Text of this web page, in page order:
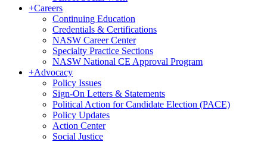
+Careers
Continuing Education
Credentials & Certifications
NASW Career Center
Specialty Practice Sections
NASW National CE Approval Program
+Advocacy
Policy Issues
Sign-On Letters & Statements
Political Action for Candidate Election (PACE)
Policy Updates
Action Center
Social Justice